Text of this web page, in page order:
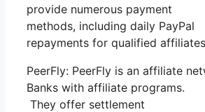
provide numerous payment
methods, including daily PayPal
repayments for qualified
PeerFly: PeerFly is an affiliate
Banks with affiliate programs.
They offer settlement